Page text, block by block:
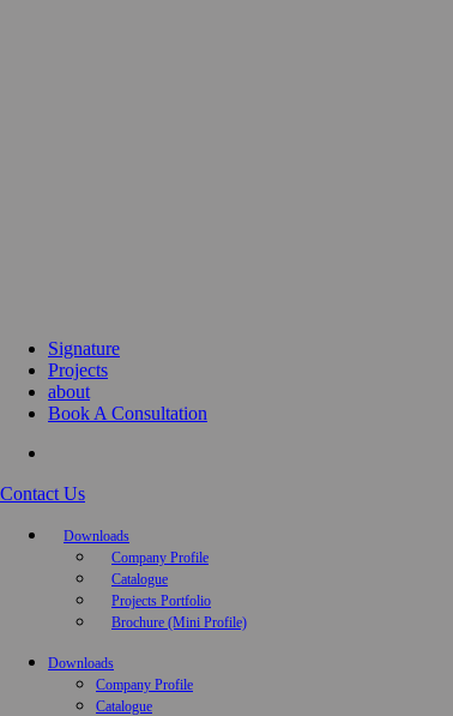
Signature
Projects
about
Book A Consultation
Contact Us
Downloads
Company Profile
Catalogue
Projects Portfolio
Brochure (Mini Profile)
Downloads
Company Profile
Catalogue